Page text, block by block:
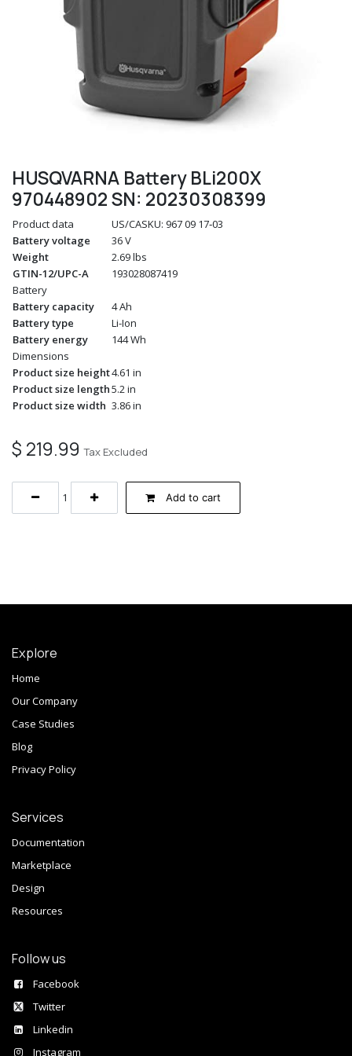
HUSQVARNA Battery BLi200X
970448902 SN: 20230308399
Product data
US/CASKU: 967 09 17‑03
Battery voltage
36 V
Weight
2.69 lbs
GTIN-12/UPC-A
193028087419
Battery
Battery capacity
4 Ah
Battery type
Li-Ion
Battery energy
144 Wh
Dimensions
Product size height4.61 in
Product size length5.2 in
Product size width 3.86 in
$ 219.99 Tax Excluded
Add to cart
Explore
Home
Our Company
Case Studies
Blog
Privacy Policy
Services
Documentation
Marketplace
Design
Resources
Follow us
Facebook
Twitter
Linkedin
Instagram